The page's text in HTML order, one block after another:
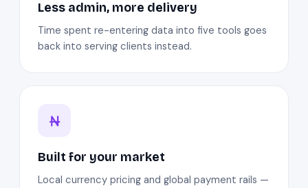
Less admin, more delivery
Time spent re-entering data into five tools goes
back into serving clients instead.
Built for your market
Local currency pricing and global payment rails —